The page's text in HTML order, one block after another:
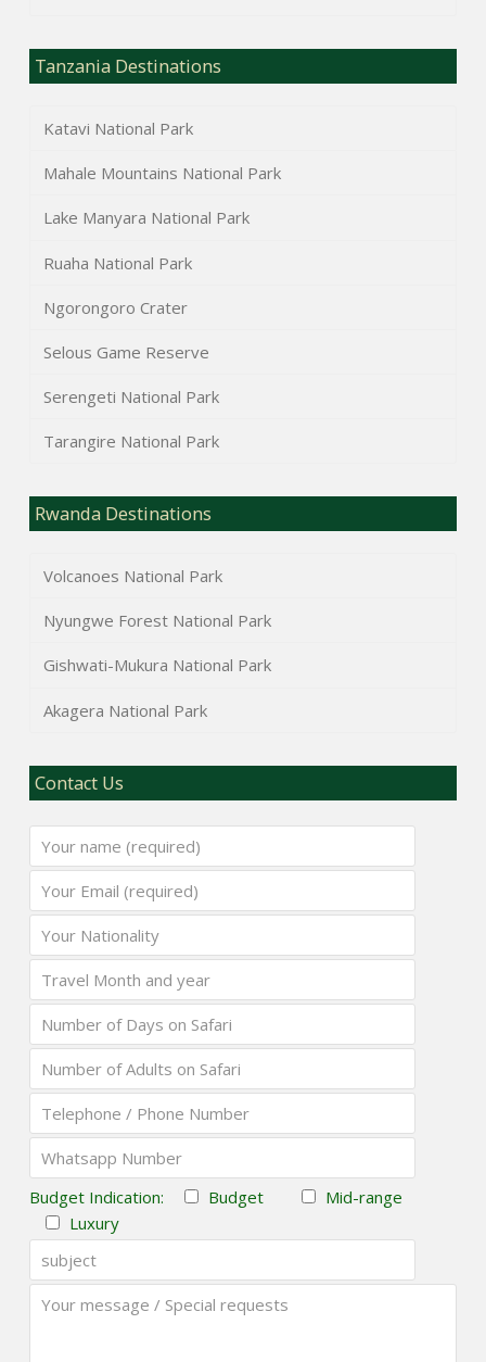
Tanzania Destinations
Katavi National Park
Mahale Mountains National Park
Lake Manyara National Park
Ruaha National Park
Ngorongoro Crater
Selous Game Reserve
Serengeti National Park
Tarangire National Park
Rwanda Destinations
Volcanoes National Park
Nyungwe Forest National Park
Gishwati-Mukura National Park
Akagera National Park
Contact Us
Budget Indication: Budget
Mid-range
Luxury